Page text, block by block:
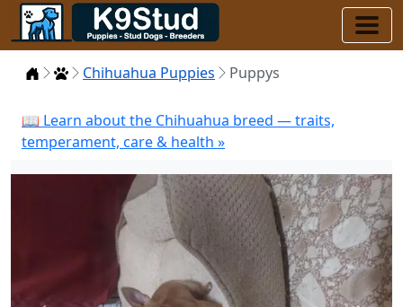
HomePuppies
Chihuahua Puppies Puppys
📖 Learn about the Chihuahua breed — traits,
temperament, care & health »